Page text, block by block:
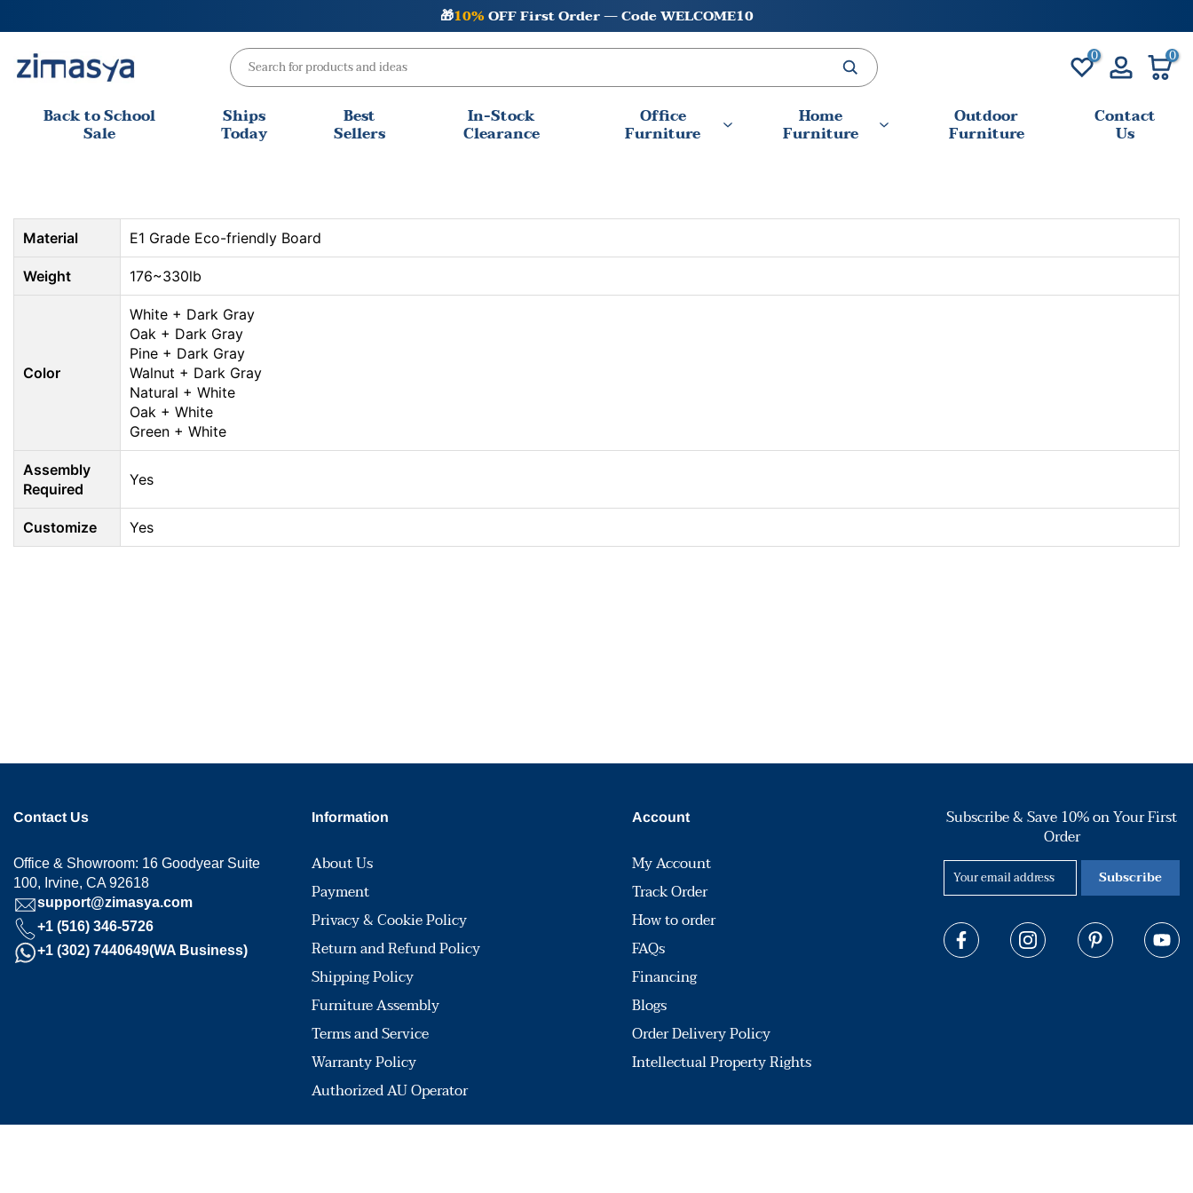
to
content
🎁10%OFF First Order — Code WELCOME10
0 0
Back to School
Sale
Ships
Today
Best
Sellers
In-Stock
Clearance
Office
Furniture
Home
Furniture
Outdoor
Furniture
Contact
Us
Material E1 Grade Eco-friendly Board
Weight 176~330lb
Color
White + Dark Gray
Oak + Dark Gray
Pine + Dark Gray
Walnut + Dark Gray
Natural + White
Oak + White
Green + White
Assembly
Required
Yes
Customize Yes
Contact Us
Office & Showroom: 16 Goodyear Suite
100, Irvine, CA 92618
support@zimasya.com
+1 (516) 346-5726
+1 (302) 7440649(WA Business)
Information
About Us
Payment
Privacy & Cookie Policy
Return and Refund Policy
Shipping Policy
Furniture Assembly
Terms and Service
Warranty Policy
Authorized AU Operator
Account
My Account
Track Order
How to order
FAQs
Financing
Blogs
Order Delivery Policy
Intellectual Property Rights
Subscribe & Save 10% on Your First
Order
Subscribe